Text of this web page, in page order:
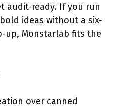
audit-ready. If you run
ideas without a six-
up, Monstarlab fits the
over canned